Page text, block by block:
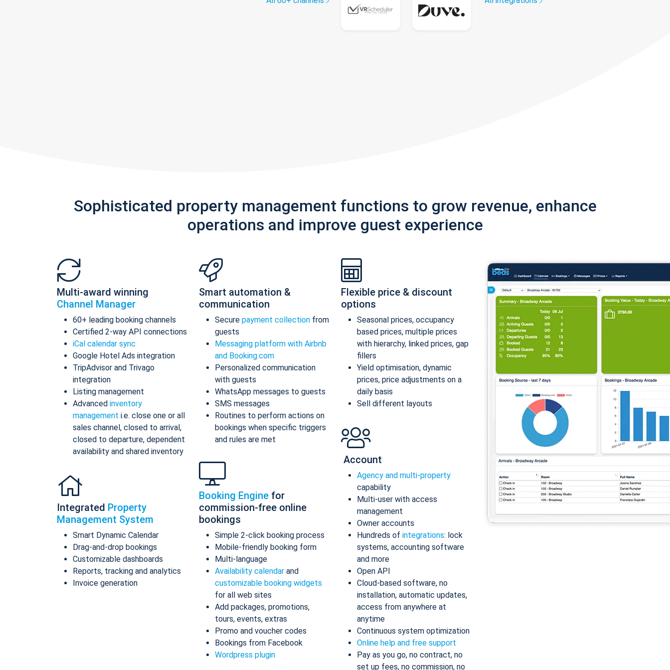
Sophisticated property management functions to grow revenue, enhance
operations and improve guest experience
Multi-award winning
Channel Manager
60+ leading booking channels
Certified 2-way API connections
iCal calendar sync
Google Hotel Ads integration
TripAdvisor and Trivago
integration
Listing management
Advanced inventory
management i.e. close one or all
sales channel, closed to arrival,
closed to departure, dependent
availability and shared inventory
Integrated Property
Management System
Smart Dynamic Calendar
Drag-and-drop bookings
Customizable dashboards
Reports, tracking and analytics
Invoice generation
Smart automation &
communication
Secure payment collection from
guests
Messaging platform with Airbnb
and Booking.com
Personalized communication
with guests
WhatsApp messages to guests
SMS messages
Routines to perform actions on
bookings when specific triggers
and rules are met
Booking Engine for
commission-free online
bookings
Simple 2-click booking process
Mobile-friendly booking form
Multi-language
Availability calendar and
customizable booking widgets
for all web sites
Add packages, promotions,
tours, events, extras
Promo and voucher codes
Bookings from Facebook
Wordpress plugin
Flexible price & discount
options
Seasonal prices, occupancy
based prices, multiple prices
with hierarchy, linked prices, gap
fillers
Yield optimisation, dynamic
prices, price adjustments on a
daily basis
Sell different layouts
Account
Agency and multi-property
capability
Multi-user with access
management
Owner accounts
Hundreds of integrations: lock
systems, accounting software
and more
Open API
Cloud-based software, no
installation, automatic updates,
access from anywhere at
anytime
Continuous system optimization
Online help and free support
Pay as you go, no contract, no
set up fees, no commission, no